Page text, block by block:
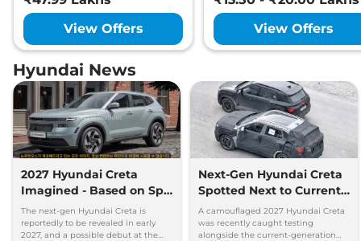
View Offers
View Offers
Hyundai News
2027 Hyundai Creta
Imagined - Based on Spy
Images
The next-gen Hyundai Creta is
reportedly to be revealed in early
2027, and a possible debut at the
Next-Gen Hyundai Creta
Spotted Next to Current
Model Showing Huge
Size Difference
A camouflaged 2027 Hyundai Creta
was recently caught testing
alongside the current-generation